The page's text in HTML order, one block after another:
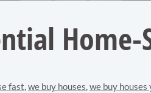
fast,we buy houses,we buy houses